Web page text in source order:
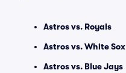
Astros vs. Royals
Astros vs. White Sox
Astros vs. Blue Jays